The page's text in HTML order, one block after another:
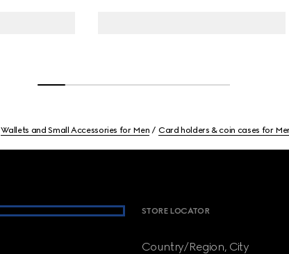
Wallets and Small Accessories for Men Card holders & coin cases for
STORE LOCATOR
Country/Region, City